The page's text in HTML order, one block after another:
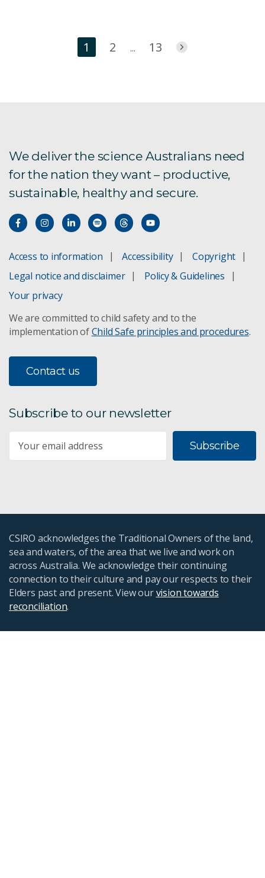
1 2 ... 13
We deliver the science Australians need
for the nation they want – productive,
sustainable, healthy and secure.
Access to information Accessibility
Copyright
Legal notice and disclaimer
Policy & Guidelines
Your privacy
We are committed to child safety and to the
implementation ofChild Safe principles and procedures.
Contact us
Subscribe to our newsletter
Subscribe
CSIRO acknowledges the Traditional Owners of the land,
sea and waters, of the area that we live and work on
across Australia. We acknowledge their continuing
connection to their culture and pay our respects to their
Elders past and present. View ourvision towards
reconciliation.